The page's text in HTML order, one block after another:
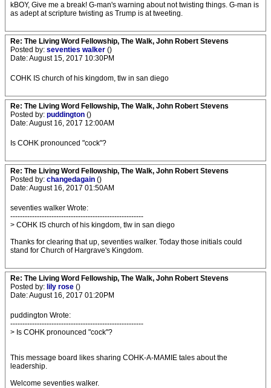
kBOY, Give me a break! G-man's warning about not twisting things. G-man is
as adept at scripture twisting as Trump is at tweeting.
Re: The Living Word Fellowship, The Walk, John Robert Stevens
Posted by: seventies walker ()
Date: August 15, 2017 10:30PM
COHK IS church of his kingdom, tlw in san diego
Re: The Living Word Fellowship, The Walk, John Robert Stevens
Posted by: puddington ()
Date: August 16, 2017 12:00AM
Is COHK pronounced "cock"?
Re: The Living Word Fellowship, The Walk, John Robert Stevens
Posted by: changedagain ()
Date: August 16, 2017 01:50AM
seventies walker Wrote:
-------------------------------------------------------
> COHK IS church of his kingdom, tlw in san diego
Thanks for clearing that up, seventies walker. Today those initials could
stand for Church of Hargrave's Kingdom.
Re: The Living Word Fellowship, The Walk, John Robert Stevens
Posted by: lily rose ()
Date: August 16, 2017 01:20PM
puddington Wrote:
-------------------------------------------------------
> Is COHK pronounced "cock"?
This message board likes sharing COHK-A-MAMIE tales about the
leadership.
Welcome seventies walker.